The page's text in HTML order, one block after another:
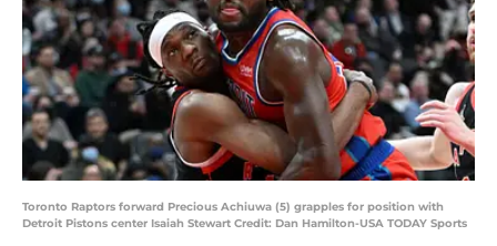
Toronto Raptors forward Precious Achiuwa (5) grapples for position with
Detroit Pistons center Isaiah Stewart Credit: Dan Hamilton-USA TODAY Sports